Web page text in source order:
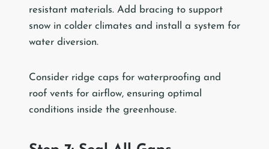
resistant materials. Add bracing to support
snow in colder climates and install a system for
water diversion.
Consider ridge caps for waterproofing and
roof vents for airflow, ensuring optimal
conditions inside the greenhouse.